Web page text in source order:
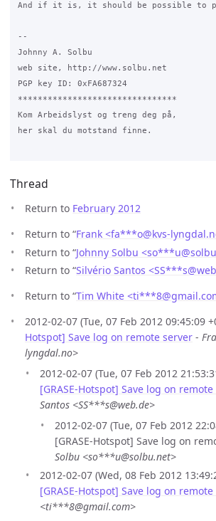
And if it is, it should be possible to
--
Johnny A. Solbu
web site, http://www.solbu.net
PGP key ID: 0xFA687324
********************************
Kom Arbeidslyst og treng deg på,
her skal du motstand finne.
Thread
Return to February 2012
Return to “Frank <fa***o@kvs-
Return to “Johnny Solbu <so***u@
Return to “Silvério Santos <SS***s@
Return to “Tim White <ti***8@
2012-02-07 (Tue, 07 Feb 2012 09:45:09
Hotspot] Save log on remote server -
lyngdal.no>
2012-02-07 (Tue, 07 Feb 2012
[GRASE-Hotspot] Save log on
Santos <SS***s@web.de>
2012-02-07 (Tue, 07 Feb 2012
[GRASE-Hotspot] Save log on
Solbu <so***u@solbu.net>
2012-02-07 (Wed, 08 Feb 2012
[GRASE-Hotspot] Save log on
<ti***8@gmail.com>